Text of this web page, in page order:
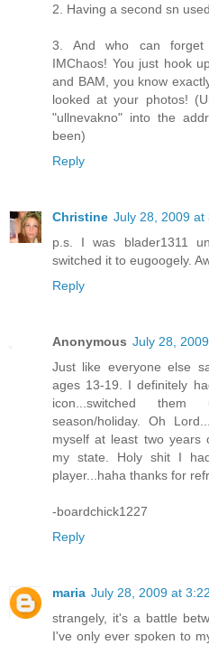
2. Having a second sn
3. And who can forget
IMChaos! You just hook
and BAM, you know
looked at your photos!
"ullnevakno" into the
been)
Reply
Christine July 28, 2009 at
p.s. I was blader1311
switched it to eugoogely.
Reply
Anonymous July 28,
Just like everyone else
ages 13-19. I definitely
icon...switched
season/holiday. Oh
myself at least two years
my state. Holy shit I
player...haha thanks for
-boardchick1227
Reply
maria July 28, 2009 at
strangely, it's a battle
I've only ever spoken to